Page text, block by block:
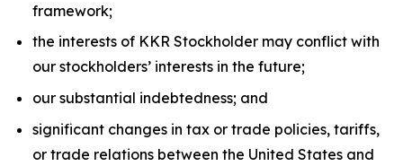
framework;
the interests of KKR Stockholder may conflict with
our stockholders’ interests in the future;
our substantial indebtedness; and
significant changes in tax or trade policies, tariffs,
or trade relations between the United States and